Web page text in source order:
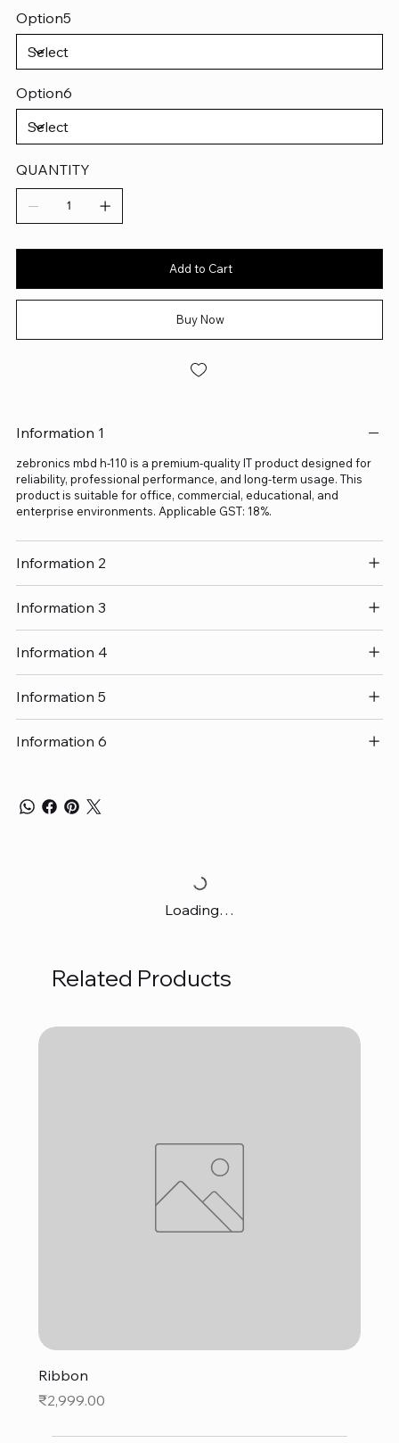
Option5
Option6
QUANTITY
Add to Cart
Buy Now
Information 1
zebronics mbd h-110 is a premium-quality IT product designed for
reliability, professional performance, and long-term usage. This
product is suitable for office, commercial, educational, and
enterprise environments. Applicable GST: 18%.
Information 2
Information 3
Information 4
Information 5
Information 6
Loading…
Related Products
Ribbon
Price
₹2,999.00